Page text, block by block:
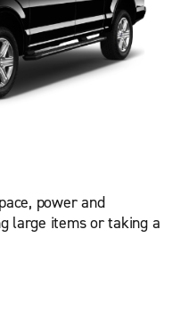
power and
large items or taking a